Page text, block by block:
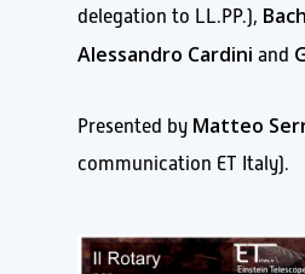
delegation to LL.PP.),
Alessandro Cardini and
Presented by Matteo
communication ET Italy).